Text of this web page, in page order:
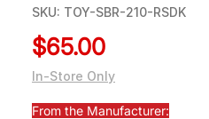
SKU: TOY-SBR-210-RSDK
$65.00Price
In-Store Only
From the Manufacturer: